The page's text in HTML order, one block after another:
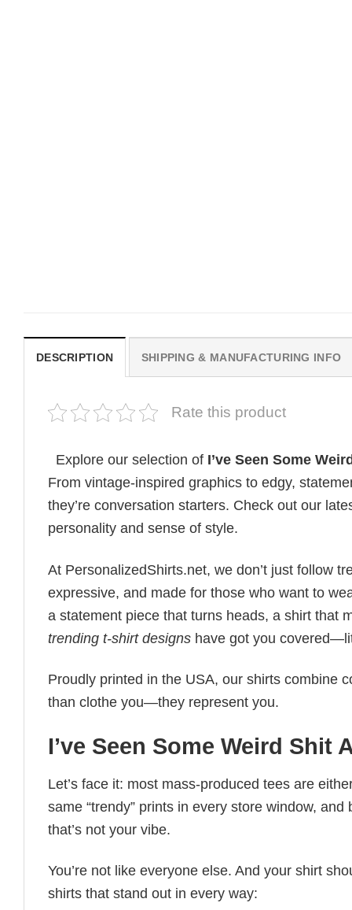
DESCRIPTION SHIPPING & MANUFACTURING INFO
Rate this product
Explore our selection of I’ve Seen Some
From vintage-inspired graphics to edgy,
they’re conversation starters. Check out our
personality and sense of style.
At PersonalizedShirts.net, we don’t just follow
expressive, and made for those who want to
a statement piece that turns heads, a shirt that
trending t-shirt designs have got you
Proudly printed in the USA, our shirts combine
than clothe you—they represent you.
I’ve Seen Some Weird Shit
Let’s face it: most mass-produced tees are
same “trendy” prints in every store window,
that’s not your vibe.
You’re not like everyone else. And your shirt
shirts that stand out in every way: